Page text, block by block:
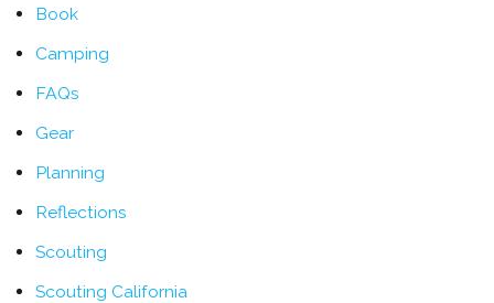
Book
Camping
FAQs
Gear
Planning
Reflections
Scouting
Scouting California